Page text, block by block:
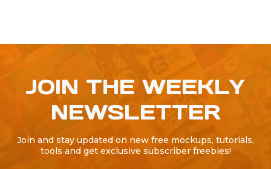
JOIN THE WEEKLY
NEWSLETTER
Join and stay updated on new free mockups, tutorials,
tools and get exclusive subscriber freebies!